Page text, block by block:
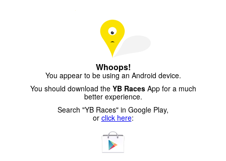
Whoops!
You appear to be using an Android device.
You should download the YB RacesApp for a much
better experience.
Search "YB Races" in Google Play,
or click here: